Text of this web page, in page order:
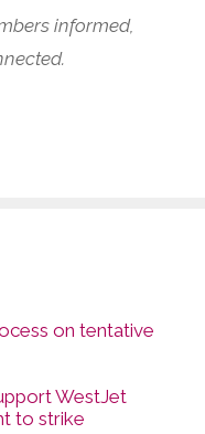
informed,
on tentative
WestJet
to strike